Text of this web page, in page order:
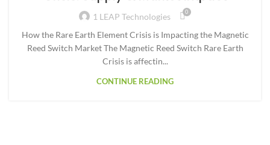
1 LEAP Technologies 0
How the Rare Earth Element Crisis is Impacting the Magnetic
Reed Switch Market The Magnetic Reed Switch Rare Earth
Crisis is affectin...
CONTINUE READING